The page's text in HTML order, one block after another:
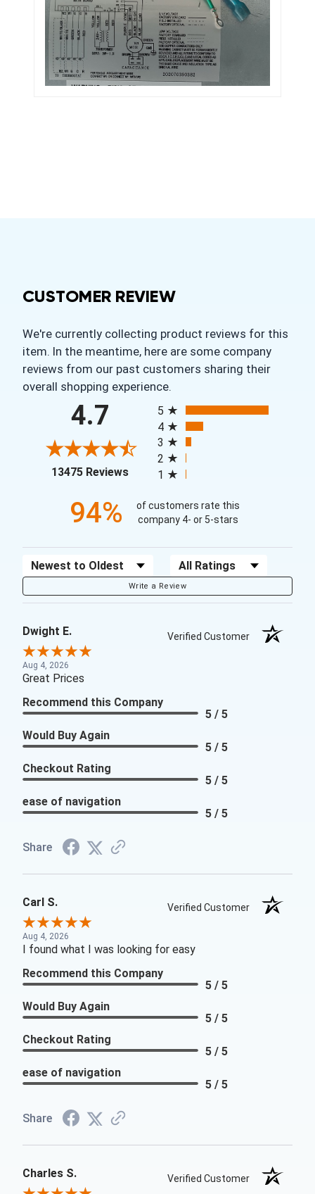
CUSTOMER REVIEW
We're currently collecting product reviews for this
item. In the meantime, here are some company
reviews from our past customers sharing their
overall shopping experience.
4.7
13475 Reviews(opens in a new tab)
5
4
3
2
1
94%
of customers rate this
company 4- or 5-stars
Sort Reviews Filter Reviews by Rating
Write a Review
Dwight E. Verified Customer
Aug 4, 2026
Great Prices
Recommend this Company
5 / 5
Would Buy Again
5 / 5
Checkout Rating
5 / 5
ease of navigation
5 / 5
Share
Carl S. Verified Customer
Aug 4, 2026
I found what I was looking for easy
Recommend this Company
5 / 5
Would Buy Again
5 / 5
Checkout Rating
5 / 5
ease of navigation
5 / 5
Share
Charles S. Verified Customer